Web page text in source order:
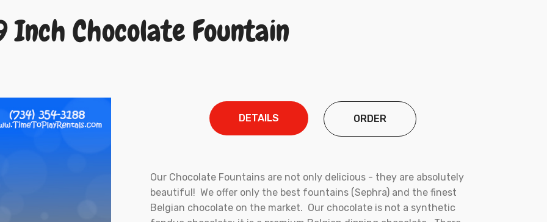
Inch Chocolate Fountain
DETAILS ORDER
Our Chocolate Fountains are not only delicious - they are absolutely
beautiful! We offer only the best fountains (Sephra) and the finest
Belgian chocolate on the market. Our chocolate is not a synthetic